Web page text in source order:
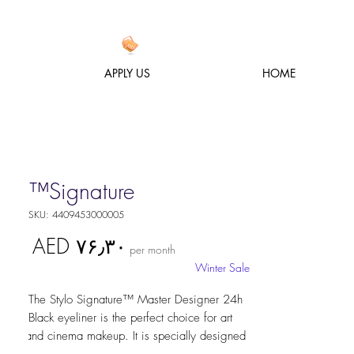
HOME
APPLY US
Signature™
SKU: 4409453000005
AED ۷۶٫۳۰
Price per month
Winter Sale
The Stylo Signature™ Master Designer 24h
Black eyeliner is the perfect choice for art
and cinema makeup. It is specially designed